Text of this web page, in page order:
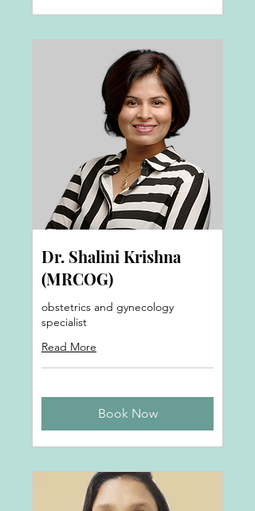
Dr. Shalini Krishna
(MRCOG)
obstetrics and gynecology
specialist
Read More
Book Now